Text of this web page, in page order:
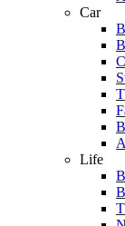
Car
Life